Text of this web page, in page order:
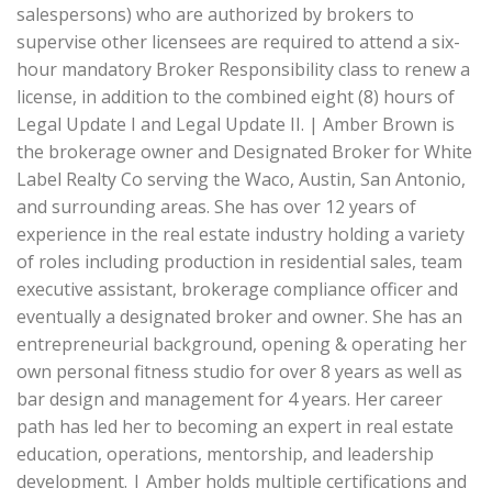
salespersons) who are authorized by brokers to
supervise other licensees are required to attend a six-
hour mandatory Broker Responsibility class to renew a
license, in addition to the combined eight (8) hours of
Legal Update I and Legal Update II. | Amber Brown is
the brokerage owner and Designated Broker for White
Label Realty Co serving the Waco, Austin, San Antonio,
and surrounding areas. She has over 12 years of
experience in the real estate industry holding a variety
of roles including production in residential sales, team
executive assistant, brokerage compliance officer and
eventually a designated broker and owner. She has an
entrepreneurial background, opening & operating her
own personal fitness studio for over 8 years as well as
bar design and management for 4 years. Her career
path has led her to becoming an expert in real estate
education, operations, mentorship, and leadership
development. | Amber holds multiple certifications and